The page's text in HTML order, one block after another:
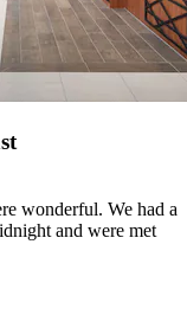
wonderful. We had a
and were met